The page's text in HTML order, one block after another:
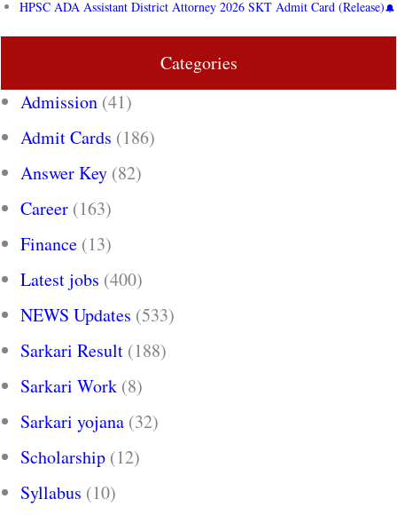
HPSC ADA Assistant District Attorney 2026 SKT Admit Card (Release)
Categories
Admission (41)
Admit Cards (186)
Answer Key (82)
Career (163)
Finance (13)
Latest jobs (400)
NEWS Updates (533)
Sarkari Result (188)
Sarkari Work (8)
Sarkari yojana (32)
Scholarship (12)
Syllabus (10)